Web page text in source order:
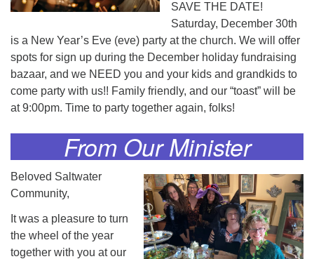
SAVE THE DATE!
Saturday, December 30th
is a New Year’s Eve (eve) party at the church. We will offer
spots for sign up during the December holiday fundraising
bazaar, and we NEED you and your kids and grandkids to
come party with us!! Family friendly, and our “toast” will be
at 9:00pm. Time to party together again, folks!
From Our Minister
Beloved Saltwater
Community,
It was a pleasure to turn
the wheel of the year
together with you at our